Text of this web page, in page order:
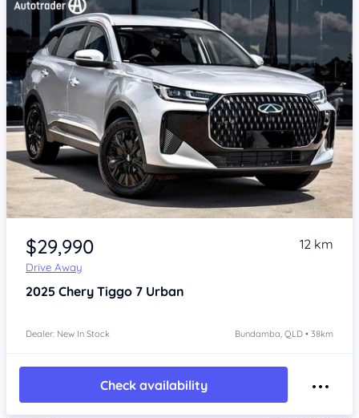
Item 1 of 4
$29,990
Drive Away
12 km
2025 Chery Tiggo 7 Urban
Dealer: New In Stock Bundamba, QLD • 38km
Check availability